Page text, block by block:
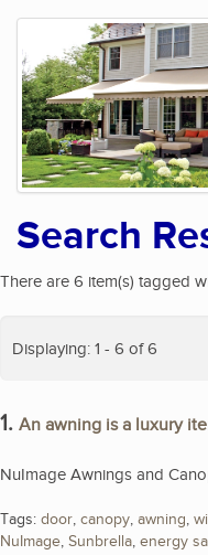
Search
There are 6 item(s) tagged
Displaying: 1 - 6 of 6
1. An awning is a luxury
NuImage Awnings and
Tags: door, canopy, awning,
NuImage, Sunbrella, energy